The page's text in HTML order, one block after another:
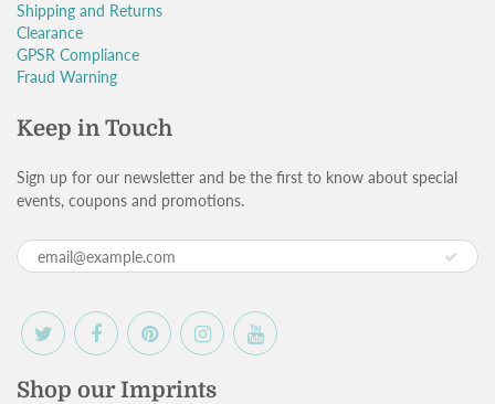
Shipping and Returns
Clearance
GPSR Compliance
Fraud Warning
Keep in Touch
Sign up for our newsletter and be the first to know about special
events, coupons and promotions.
Shop our Imprints